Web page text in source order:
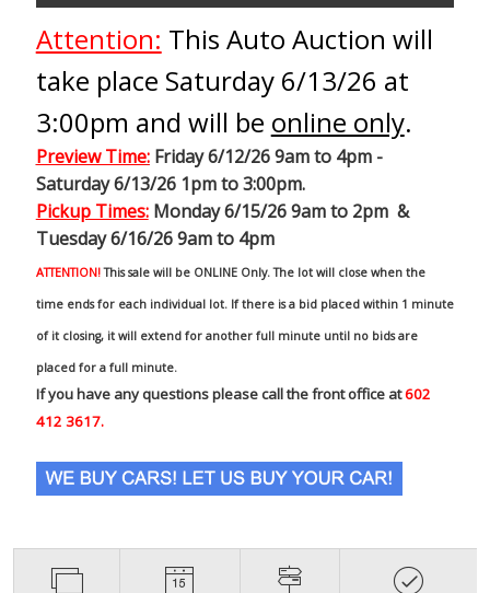
Attention: This Auto Auction will
take place Saturday 6/13/26 at
3:00pm and will be online only.
Preview Time:Friday 6/12/26 9am to 4pm -
Saturday 6/13/26 1pm to 3:00pm.
Pickup Times:Monday 6/15/26 9am to 2pm &
Tuesday 6/16/26 9am to 4pm
ATTENTION! This sale will be ONLINE Only. The lot will close when the
time ends for each individual lot. If there is a bid placed within 1 minute
of it closing, it will extend for another full minute until no bids are
placed for a full minute.
If you have any questions please call the front office at602
412 3617.